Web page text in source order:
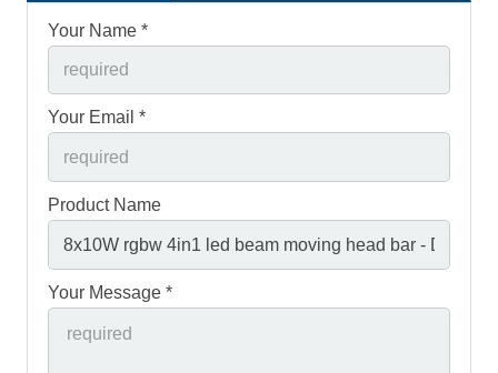
Your Name *
Your Email *
Product Name
Your Message *